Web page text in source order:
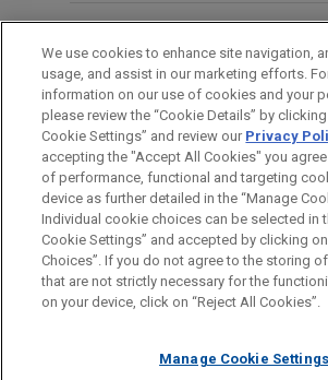
dismissal of an action against U.S.
hundreds of millions of dollars in
in connection with certificates
residential mortgage backed
which U.S. Bank serves as trustee.
U.S. Bank defeats appeal
hundreds of millions of
losses related to residential
mortgage-backed
Jones Day successfully defended
seeking hundreds of millions of
APRIL 2016 ALERT
New Guidance on Customer
Identification in Prepaid and
Card Programs
APRIL 2015 COMMENTARY
State Regulators Propose
Prudential Standards for
Mortgage Servicers
DECEMBER 2013 COMMENTARY
Supervisory Concerns and
BAR & COURT ADMISSIONS
HONORS & DISTINCTIONS
Before sending, please note:
Information on www.jonesday.comis for
legal advice. The mailing of this email is
relationship. Anything that you send to
ATTORNEY ADVERTISING CONTACT
FRAUD NOTICE
PRIVACY
We use cookies to enhance site navigation,
usage, and assist in our marketing efforts.
information on our use of cookies and your
please review the “Cookie Details” by
Cookie Settings” and review our Privacy
accepting the "Accept All Cookies" you
of performance, functional and targeting
device as further detailed in the “Manage
Individual cookie choices can be selected in
Cookie Settings” and accepted by clicking
Choices”. If you do not agree to the storing
that are not strictly necessary for the
on your device, click on “Reject All Cookies”.
Manage Cookie Settings